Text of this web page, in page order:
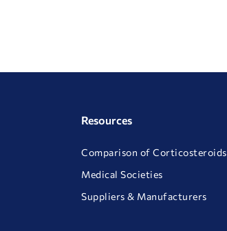
Resources
Comparison of Corticosteroids
Medical Societies
Suppliers & Manufacturers